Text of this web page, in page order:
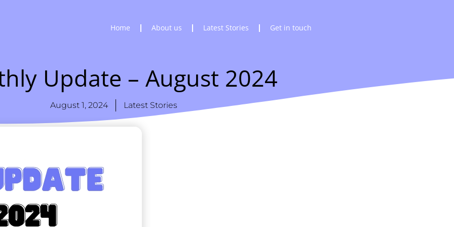
Home About us Latest Stories Get in touch
Update – August 2024
August 1, 2024 Latest Stories